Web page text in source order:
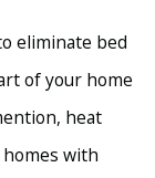
eliminate bed
of your home
heat
with